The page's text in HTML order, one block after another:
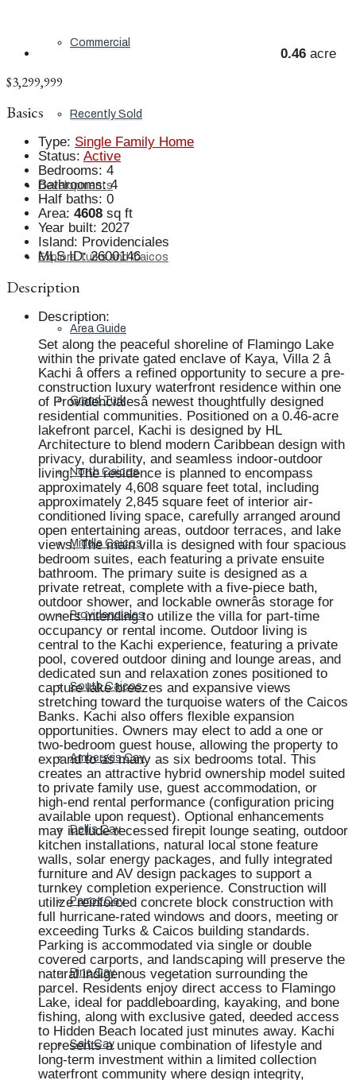
Commercial
Recently Sold
Developments
Explore Turks and Caicos
Area Guide
Grand Turk
North Caicos
Middle Caicos
Providenciales
South Caicos
Ambergris Cay
Dellis Cay
Parrot Cay
Pine Cay
Salt Cay
0.46 acre
$3,299,999
Basics
Type: Single Family Home
Status: Active
Bedrooms: 4
Bathrooms: 4
Half baths: 0
Area: 4608 sq ft
Year built: 2027
Island: Providenciales
MLS ID: 2600146
Description
Description:
Set along the peaceful shoreline of Flamingo Lake
within the private gated enclave of Kaya, Villa 2 â
Kachi â offers a refined opportunity to secure a pre-
construction luxury waterfront residence within one
of Providencialesâ newest thoughtfully designed
residential communities. Positioned on a 0.46-acre
lakefront parcel, Kachi is designed by HL
Architecture to blend modern Caribbean design with
privacy, durability, and seamless indoor-outdoor
living. The residence is planned to encompass
approximately 4,608 square feet total, including
approximately 2,845 square feet of interior air-
conditioned living space, carefully arranged around
open entertaining areas, outdoor terraces, and lake
views. The main villa is designed with four spacious
bedroom suites, each featuring a private ensuite
bathroom. The primary suite is designed as a
private retreat, complete with a five-piece bath,
outdoor shower, and lockable ownerâs storage for
owners intending to utilize the villa for part-time
occupancy or rental income. Outdoor living is
central to the Kachi experience, featuring a private
pool, covered outdoor dining and lounge areas, and
dedicated sun and relaxation zones positioned to
capture lake breezes and expansive views
stretching toward the turquoise waters of the Caicos
Banks. Kachi also offers flexible expansion
opportunities. Owners may elect to add a one or
two-bedroom guest house, allowing the property to
expand to as many as six bedrooms total. This
creates an attractive hybrid ownership model suited
to private family use, guest accommodation, or
high-end rental performance (configuration pricing
available upon request). Optional enhancements
may include recessed firepit lounge seating, outdoor
kitchen installations, natural local stone feature
walls, solar energy packages, and fully integrated
furniture and AV design packages to support a
turnkey completion experience. Construction will
utilize reinforced concrete block construction with
full hurricane-rated windows and doors, meeting or
exceeding Turks & Caicos building standards.
Parking is accommodated via single or double
covered carports, and landscaping will preserve the
natural indigenous vegetation surrounding the
parcel. Residents enjoy direct access to Flamingo
Lake, ideal for paddleboarding, kayaking, and bone
fishing, along with exclusive gated, deeded access
to Hidden Beach located just minutes away. Kachi
represents a unique combination of lifestyle and
long-term investment within a limited collection
waterfront community where design integrity,